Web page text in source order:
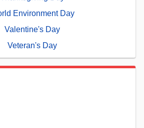
Environment Day
Valentine's Day
Veteran's Day